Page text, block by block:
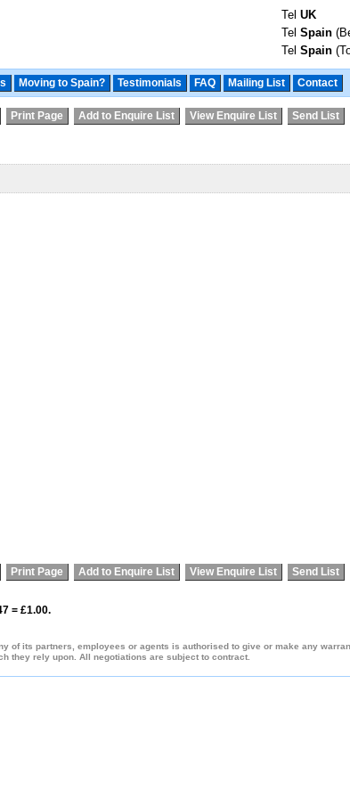
Tel UK
Tel Spain
Tel Spain
Moving to Spain? Testimonials FAQ Mailing List Contact
Print Page Add to Enquire List View Enquire List Send List
Print Page Add to Enquire List View Enquire List Send List
= £1.00.
its partners, employees or agents is authorised to give or make any
they rely upon. All negotiations are subject to contract.